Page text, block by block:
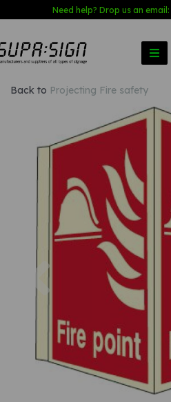
Need help? Drop us an email:
Back to Projecting Fire safety
Previous